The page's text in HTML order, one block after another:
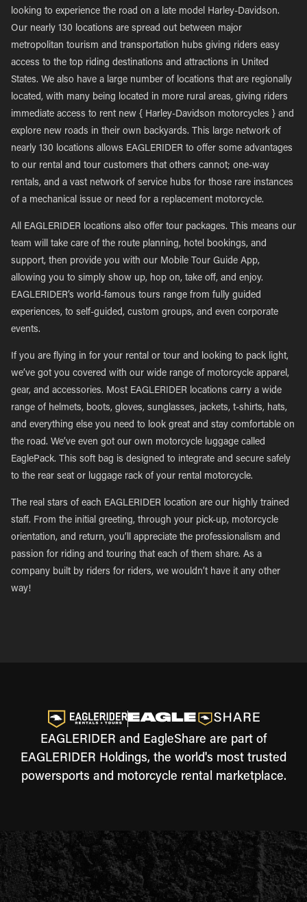
looking to experience the road on a late model Harley-Davidson.
Our nearly 130 locations are spread out between major
metropolitan tourism and transportation hubs giving riders easy
access to the top riding destinations and attractions in United
States. We also have a large number of locations that are regionally
located, with many being located in more rural areas, giving riders
immediate access to rent new { Harley-Davidson motorcycles } and
explore new roads in their own backyards. This large network of
nearly 130 locations allows EAGLERIDER to offer some advantages
to our rental and tour customers that others cannot; one-way
rentals, and a vast network of service hubs for those rare instances
of a mechanical issue or need for a replacement motorcycle.
All EAGLERIDER locations also offer tour packages. This means our
team will take care of the route planning, hotel bookings, and
support, then provide you with our Mobile Tour Guide App,
allowing you to simply show up, hop on, take off, and enjoy.
EAGLERIDER’s world-famous tours range from fully guided
experiences, to self-guided, custom groups, and even corporate
events.
If you are flying in for your rental or tour and looking to pack light,
we’ve got you covered with our wide range of motorcycle apparel,
gear, and accessories. Most EAGLERIDER locations carry a wide
range of helmets, boots, gloves, sunglasses, jackets, t-shirts, hats,
and everything else you need to look great and stay comfortable on
the road. We’ve even got our own motorcycle luggage called
EaglePack. This soft bag is designed to integrate and secure safely
to the rear seat or luggage rack of your rental motorcycle.
The real stars of each EAGLERIDER location are our highly trained
staff. From the initial greeting, through your pick-up, motorcycle
orientation, and return, you’ll appreciate the professionalism and
passion for riding and touring that each of them share. As a
company built by riders for riders, we wouldn’t have it any other
way!
EAGLERIDER and EagleShare are part of
EAGLERIDER Holdings, the world's most trusted
powersports and motorcycle rental marketplace.